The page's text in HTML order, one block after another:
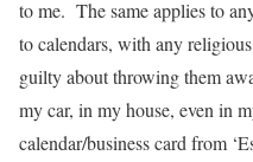
to me. The same applies to
to calendars, with any
guilty about throwing them
my car, in my house, even in
calendar/business card from